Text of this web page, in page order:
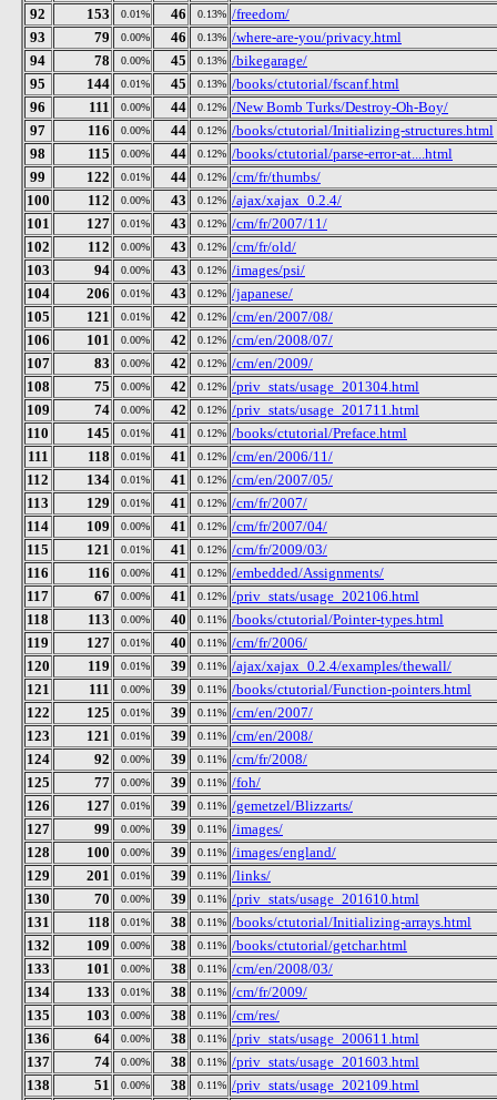
92
153 0.01% 46 0.13% /freedom/
93
79 0.00% 46 0.13% /where-are-you/privacy.html
94
78 0.00% 45 0.13% /bikegarage/
95
144 0.01% 45 0.13% /books/ctutorial/fscanf.html
96
111 0.00% 44 0.12% /New Bomb Turks/Destroy-Oh-Boy/
97
116 0.00% 44 0.12% /books/ctutorial/Initializing-structures.html
98
115 0.00% 44 0.12% /books/ctutorial/parse-error-at....html
99
122 0.01% 44 0.12% /cm/fr/thumbs/
100
112 0.00% 43 0.12% /ajax/xajax_0.2.4/
101
127 0.01% 43 0.12% /cm/fr/2007/11/
102
112 0.00% 43 0.12% /cm/fr/old/
103
94 0.00% 43 0.12% /images/psi/
104
206 0.01% 43 0.12% /japanese/
105
121 0.01% 42 0.12% /cm/en/2007/08/
106
101 0.00% 42 0.12% /cm/en/2008/07/
107
83 0.00% 42 0.12% /cm/en/2009/
108
75 0.00% 42 0.12% /priv_stats/usage_201304.html
109
74 0.00% 42 0.12% /priv_stats/usage_201711.html
110
145 0.01% 41 0.12% /books/ctutorial/Preface.html
111
118 0.01% 41 0.12% /cm/en/2006/11/
112
134 0.01% 41 0.12% /cm/en/2007/05/
113
129 0.01% 41 0.12% /cm/fr/2007/
114
109 0.00% 41 0.12% /cm/fr/2007/04/
115
121 0.01% 41 0.12% /cm/fr/2009/03/
116
116 0.00% 41 0.12% /embedded/Assignments/
117
67 0.00% 41 0.12% /priv_stats/usage_202106.html
118
113 0.00% 40 0.11% /books/ctutorial/Pointer-types.html
119
127 0.01% 40 0.11% /cm/fr/2006/
120
119 0.01% 39 0.11% /ajax/xajax_0.2.4/examples/thewall/
121
111 0.00% 39 0.11% /books/ctutorial/Function-pointers.html
122
125 0.01% 39 0.11% /cm/en/2007/
123
121 0.01% 39 0.11% /cm/en/2008/
124
92 0.00% 39 0.11% /cm/fr/2008/
125
77 0.00% 39 0.11% /foh/
126
127 0.01% 39 0.11% /gemetzel/Blizzarts/
127
99 0.00% 39 0.11% /images/
128
100 0.00% 39 0.11% /images/england/
129
201 0.01% 39 0.11% /links/
130
70 0.00% 39 0.11% /priv_stats/usage_201610.html
131
118 0.01% 38 0.11% /books/ctutorial/Initializing-arrays.html
132
109 0.00% 38 0.11% /books/ctutorial/getchar.html
133
101 0.00% 38 0.11% /cm/en/2008/03/
134
133 0.01% 38 0.11% /cm/fr/2009/
135
103 0.00% 38 0.11% /cm/res/
136
64 0.00% 38 0.11% /priv_stats/usage_200611.html
137
74 0.00% 38 0.11% /priv_stats/usage_201603.html
138
51 0.00% 38 0.11% /priv_stats/usage_202109.html